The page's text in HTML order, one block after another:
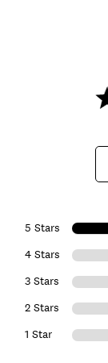
5 Stars
4 Stars
3 Stars
2 Stars
1 Star